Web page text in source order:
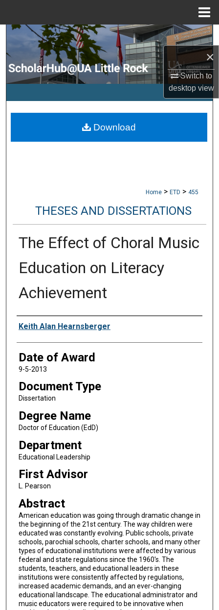
×
Switch to
desktopview
Search
Browse Collections
My Account
Digital Commons Network™
Home > ETD > 455
THESES AND DISSERTATIONS
The Effect of Choral Music
Education on Literacy
Achievement
Author
Keith Alan Hearnsberger
Date of Award
9-5-2013
Document Type
Dissertation
Degree Name
Doctor of Education (EdD)
Department
Educational Leadership
First Advisor
L. Pearson
Abstract
American education was going through dramatic change in
the beginning of the 21st century. The way children were
educated was constantly evolving. Public schools, private
schools, parochial schools, charter schools, and many other
types of educational institutions were affected by various
federal and state regulations since the 1960's. The
students, teachers, and educational leaders in these
institutions were consistently affected by regulations,
increased academic demands, and an ever-changing
educational landscape. The educational administrator and
music educators were required to be innovative when
Download